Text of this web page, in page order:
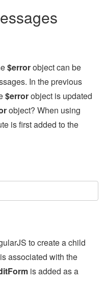
$errorobject can be
In the previous
$errorobject is updated
object? When using
is first added to the
to create a child
associated with the
is added as a